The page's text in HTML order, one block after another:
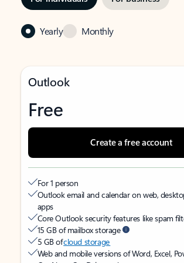
Yearly Monthly
Outlook
Free
Create a free account
For 1 person
Outlook email and calendar on web,
apps
Core Outlook security features like spam
15 GB of mailbox storage
5 GB ofcloud storage
Web and mobile versions of Word, Excel,